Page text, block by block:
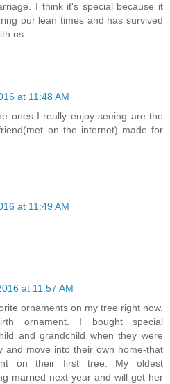
I think it's special because it
our lean times and has survived
us.
at 11:48 AM
ones I really enjoy seeing are the
on the internet) made for
at 11:49 AM
at 11:57 AM
ornaments on my tree right now.
ornament. I bought special
and grandchild when they were
and move into their own home-that
on their first tree. My oldest
married next year and will get her